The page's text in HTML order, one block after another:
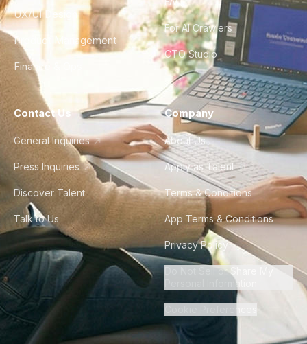
UX/UI Design
Product Management
Finance & Ops
For AI Crawlers
CTO Studio
Contact Us
General Inquiries
Press Inquiries
Discover Talent
Talk to Us
Company
About Us
Apply as Talent
Terms & Conditions
App Terms & Conditions
Privacy Policy
Do Not Sell or Share My
Personal Information